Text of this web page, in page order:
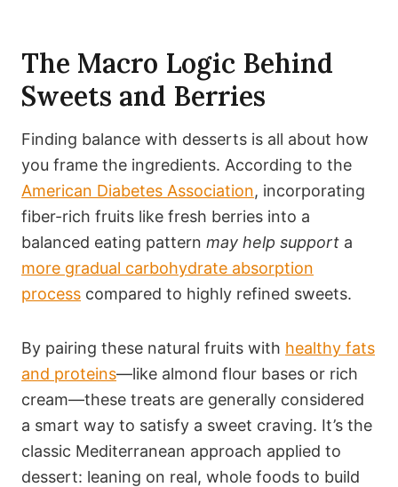
The Macro Logic Behind
Sweets and Berries
Finding balance with desserts is all about how
you frame the ingredients. According to the
American Diabetes Association, incorporating
fiber-rich fruits like fresh berries into a
balanced eating pattern may help support a
more gradual carbohydrate absorption
process compared to highly refined sweets.
By pairing these natural fruits with healthy fats
and proteins—like almond flour bases or rich
cream—these treats are generally considered
a smart way to satisfy a sweet craving. It’s the
classic Mediterranean approach applied to
dessert: leaning on real, whole foods to build